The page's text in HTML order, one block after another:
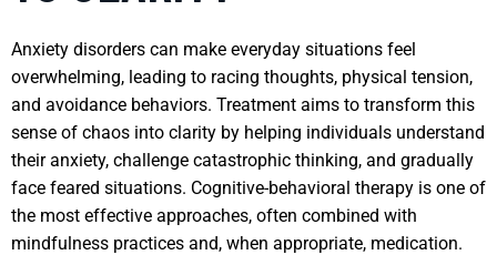
Anxiety disorders can make everyday situations feel
overwhelming, leading to racing thoughts, physical tension,
and avoidance behaviors. Treatment aims to transform this
sense of chaos into clarity by helping individuals understand
their anxiety, challenge catastrophic thinking, and gradually
face feared situations. Cognitive-behavioral therapy is one of
the most effective approaches, often combined with
mindfulness practices and, when appropriate, medication.